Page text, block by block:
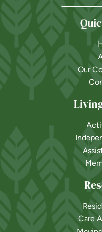
Our
Care